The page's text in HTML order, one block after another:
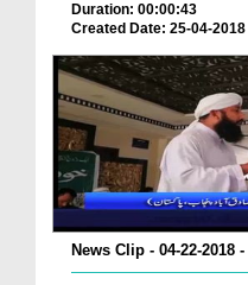
Duration: 00:00:43
Created Date: 25-04-2018
News Clip - 04-22-2018